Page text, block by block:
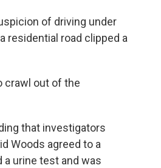
of driving under
residential road clipped a
crawl out of the
that investigators
Woods agreed to a
urine test and was